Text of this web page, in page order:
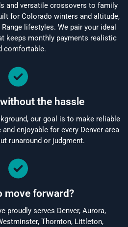
and versatile crossovers to family
for Colorado winters and altitude,
lifestyles. We pair your ideal
keeps monthly payments realistic
comfortable.
the hassle
our goal is to make reliable
enjoyable for every Denver-area
runaround or judgment.
move forward?
proudly serves Denver, Aurora,
Thornton, Littleton,